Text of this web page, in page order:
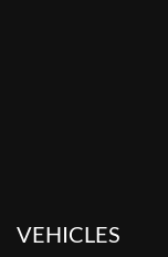
VEHICLES